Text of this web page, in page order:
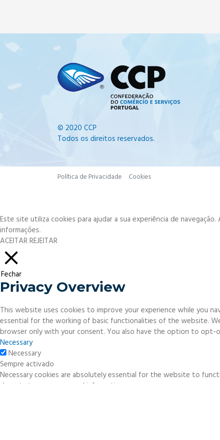
© 2020 CCP
Todos os direitos reservados.
Política de Privacidade Cookies
Este site utiliza cookies para ajudar a sua experiência de
informações.
ACEITARREJEITAR
Fechar
Privacy Overview
This website uses cookies to improve your experience while you
essential for the working of basic functionalities of the website.
browser only with your consent. You also have the option to
Necessary
Necessary
Sempre activado
Necessary cookies are absolutely essential for the website to
do not store any personal information.